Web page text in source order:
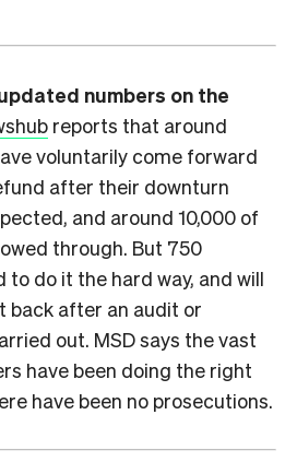
numbers on the
reports that around
voluntarily come forward
after their downturn
and around 10,000 of
through. But 750
to do it the hard way, and will
back after an audit or
out. MSD says the vast
have been doing the right
have been no prosecutions.